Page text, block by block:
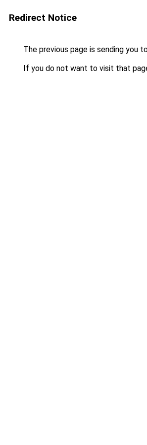
Redirect Notice
The previous page is sending you
If you do not want to visit that